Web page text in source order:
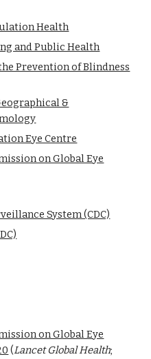
Health
and Public Health
Prevention of Blindness
&
Eye Centre
on Global Eye
System (CDC)
on Global Eye
(Lancet Global Health;